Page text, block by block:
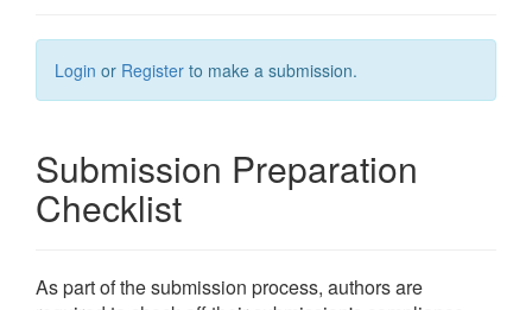
Login or Register to make a submission.
Submission Preparation
Checklist
As part of the submission process, authors are